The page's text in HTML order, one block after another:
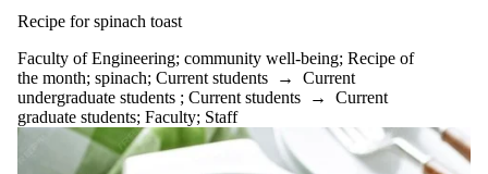
Broccoli soup
Burnout
carrot
chowder
Centre for
Career
Development
Recipe for spinach toast
Faculty of Engineering; community well-being; Recipe of
the month; spinach; Current students → Current
undergraduate students ; Current students → Current
graduate students; Faculty; Staff